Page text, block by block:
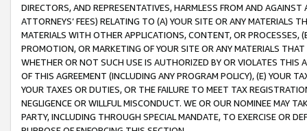
DIRECTORS, AND REPRESENTATIVES, HARMLESS FROM AND
ATTORNEYS’ FEES) RELATING TO (A) YOUR SITE OR ANY MATERIALS
MATERIALS WITH OTHER APPLICATIONS, CONTENT, OR PROCESSES,
PROMOTION, OR MARKETING OF YOUR SITE OR ANY MATERIALS
WHETHER OR NOT SUCH USE IS AUTHORIZED BY OR VIOLATES THIS
OF THIS AGREEMENT (INCLUDING ANY PROGRAM POLICY), (E) YOUR
YOUR TAXES OR DUTIES, OR THE FAILURE TO MEET TAX
NEGLIGENCE OR WILLFUL MISCONDUCT. WE OR OUR NOMINEE MAY
PARTY, INCLUDING THROUGH SPECIAL MANDATE, TO EXERCISE OR